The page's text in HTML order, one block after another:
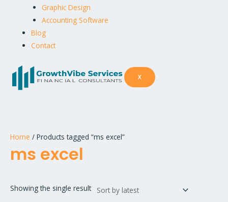
Graphic Design
Accounting Software
Blog
Contact
X
Home / Products tagged “ms excel”
ms excel
Showing the single result